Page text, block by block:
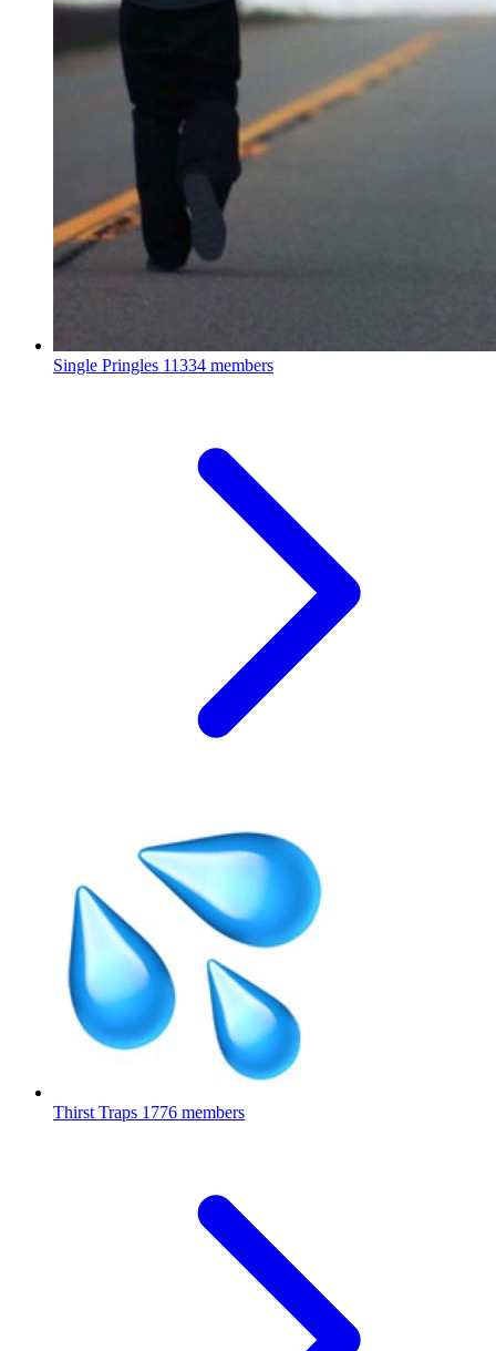
Single Pringles 11334 members
Thirst Traps 1776 members